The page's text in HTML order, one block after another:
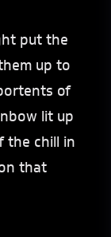
put the
up to
of
lit up
the chill in
that